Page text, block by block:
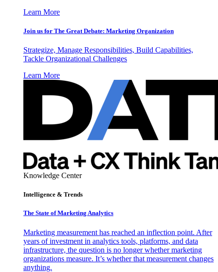
Learn More
Join us for The Great Debate: Marketing Organization
Strategize, Manage Responsibilities, Build Capabilities,
Tackle Organizational Challenges
Learn More
Knowledge Center
Intelligence & Trends
The State of Marketing Analytics
Marketing measurement has reached an inflection point. After
years of investment in analytics tools, platforms, and data
infrastructure, the question is no longer whether marketing
organizations measure. It’s whether that measurement changes
anything.